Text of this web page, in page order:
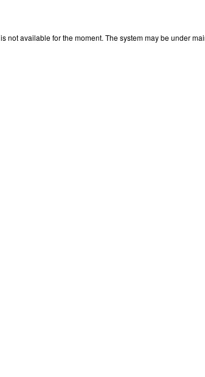
not available for the moment. The system may be under